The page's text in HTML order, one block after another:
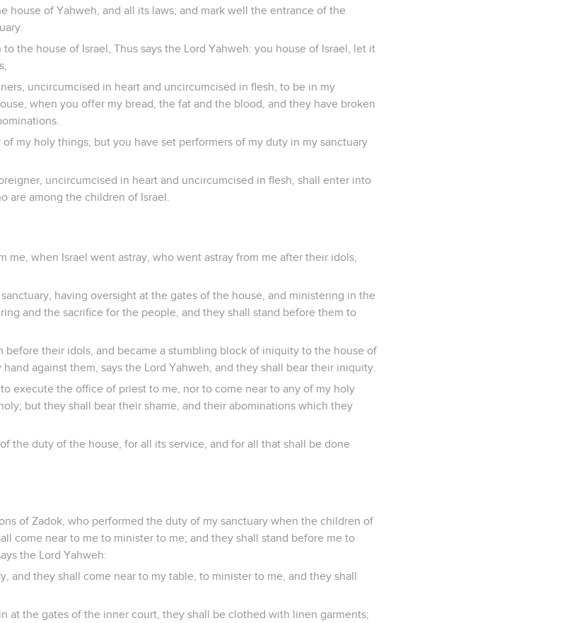
house of Yahweh, and all its laws; and mark well the entrance of the
the house of Israel, Thus says the Lord Yahweh: you house of Israel, let it
uncircumcised in heart and uncircumcised in flesh, to be in my
when you offer my bread, the fat and the blood, and they have broken
my holy things; but you have set performers of my duty in my sanctuary
uncircumcised in heart and uncircumcised in flesh, shall enter into
are among the children of Israel.
me, when Israel went astray, who went astray from me after their idols,
having oversight at the gates of the house, and ministering in the
and the sacrifice for the people, and they shall stand before them to
before their idols, and became a stumbling block of iniquity to the house of
against them, says the Lord Yahweh, and they shall bear their iniquity.
execute the office of priest to me, nor to come near to any of my holy
but they shall bear their shame, and their abominations which they
the duty of the house, for all its service, and for all that shall be done
of Zadok, who performed the duty of my sanctuary when the children of
come near to me to minister to me; and they shall stand before me to
the Lord Yahweh:
and they shall come near to my table, to minister to me, and they shall
at the gates of the inner court, they shall be clothed with linen garments;